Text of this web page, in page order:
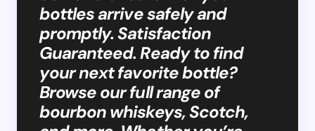
bottles arrive safely and
promptly. Satisfaction
Guaranteed. Ready to find
your next favorite bottle?
Browse our full range of
bourbon whiskeys, Scotch,